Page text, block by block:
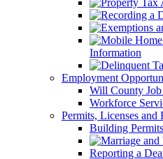
Information
Employment
Will County
Workforce
Permits, Licenses and
Building Permits
Reporting a